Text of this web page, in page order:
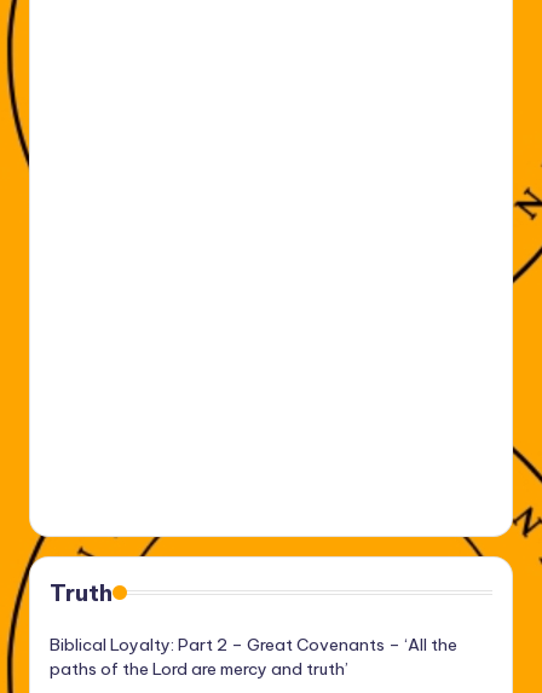
Truth
Biblical Loyalty: Part 2 – Great Covenants – ‘All the
paths of the Lord are mercy and truth’